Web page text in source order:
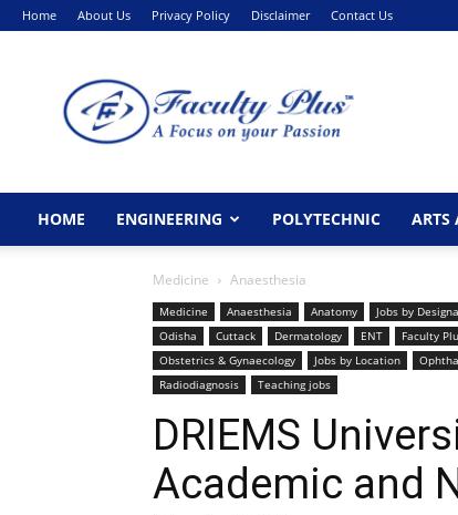
Home About Us Privacy Policy Disclaimer Contact Us
HOME ENGINEERING POLYTECHNIC ARTS
Medicine Anaesthesia
Medicine Anaesthesia Anatomy Jobs by
Odisha
Cuttack Dermatology ENT Faculty
Obstetrics & Gynaecology
Jobs by Location
Radiodiagnosis
Teaching jobs
DRIEMS
Academic and